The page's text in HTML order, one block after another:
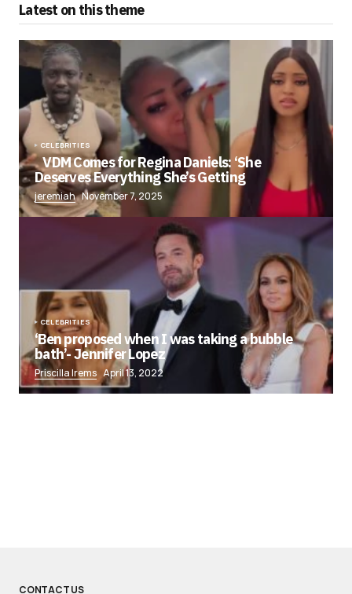
Latest on this theme
CELEBRITIES
VDM Comes for Regina Daniels: ‘She
Deserves Everything She’s Getting
jeremiah November 7, 2025
CELEBRITIES
‘Ben proposed when I was taking a bubble
bath’- Jennifer Lopez
Priscilla Irems April 13, 2022
CONTACT US